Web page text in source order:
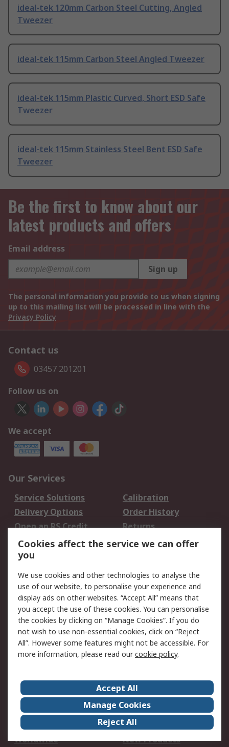
ideal-tek 120mm Carbon Steel Cutting, Angled
Tweezer
ideal-tek 115mm Carbon Steel Angled Tweezer
ideal-tek 115mm Plastic Curved, Short ESD Safe
Tweezer
ideal-tek 115mm Stainless Steel Bent ESD Safe
Tweezer
Be the first to know about our
latest products and offers
Email address
Sign up
The personal information you provide to us when signing
up to this mailing list will be processed in line with the
Privacy Policy
Contact us
03457 201201
Follow us on
We accept
Our Services
Service Solutions
Calibration
Delivery Options
Order History
Open an RS Credit
Account
Returns
Scheduled Orders
Legal
Cookie Policy
Email Security
Privacy Policy -
Updated
Website Terms
Terms and Conditions
of Sale
About Us
Careers
Corporate Group
Events
ESG
Our Certifications
Worldwide
New Products
Cookies affect the service we can offer
you
We use cookies and other technologies to analyse the
use of our website, to personalise your experience and
display ads on other websites. “Accept All” means that
you accept the use of these cookies. You can personalise
the cookies by clicking on “Manage Cookies”. If you do
not wish to use non-essential cookies, click on “Reject
All”. However some features might not be accessible. For
more information, please read ourcookie policy.
Accept All
Manage Cookies
Reject All